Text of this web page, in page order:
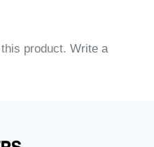
product. Write a